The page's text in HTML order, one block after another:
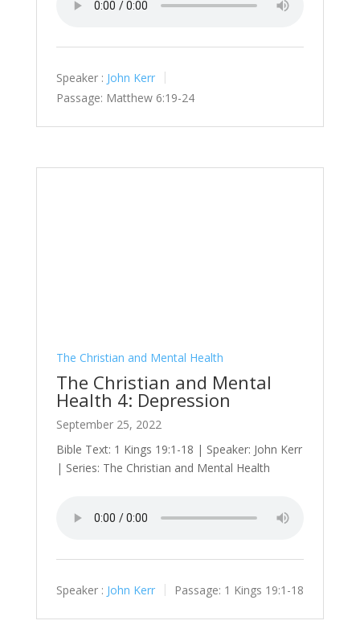
Speaker : John Kerr
Passage: Matthew 6:19-24
The Christian and Mental Health
The Christian and Mental
Health 4: Depression
September 25, 2022
Bible Text: 1 Kings 19:1-18 | Speaker: John Kerr
| Series: The Christian and Mental Health
Speaker : John Kerr Passage: 1 Kings 19:1-18